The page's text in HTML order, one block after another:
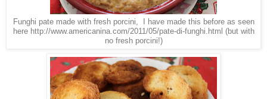
Funghi pate made with fresh porcini, I have made this before as seen
here http://www.americanina.com/2011/05/pate-di-funghi.html
(but with
no fresh porcini!)